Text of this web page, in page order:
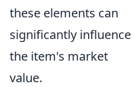
these elements can
significantly influence
the item's market
value.